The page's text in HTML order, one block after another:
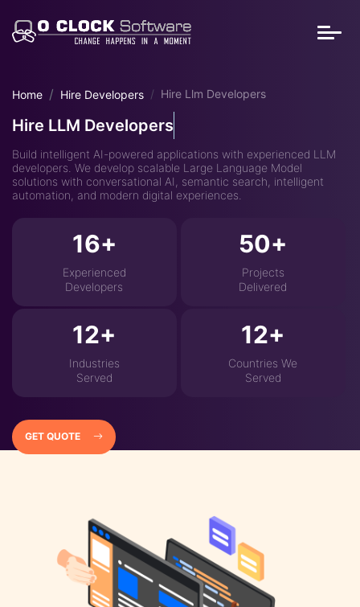
Home Hire Developers Hire Llm Developers
Hire LLM Developers
Build intelligent AI-powered applications with experienced LLM
developers. We develop scalable Large Language Model
solutions with conversational AI, semantic search, intelligent
automation, and modern digital experiences.
16
Experienced
Developers
50
Projects
Delivered
12
Industries
Served
12
Countries We
Served
GET QUOTE